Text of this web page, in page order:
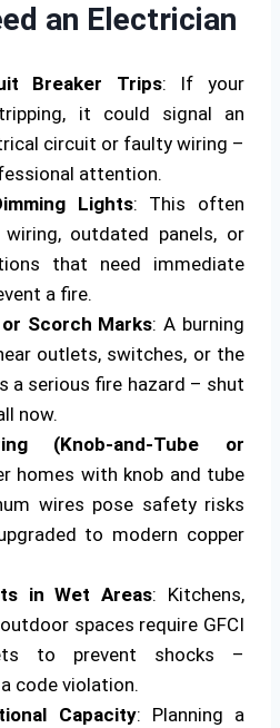
an Electrician
Breaker Trips: If your
it could signal an
circuit or faulty wiring –
attention.
Lights: This often
outdated panels, or
that need immediate
a fire.
Scorch Marks: A burning
outlets, switches, or the
a serious fire hazard – shut
now.
(Knob-and-Tube or
homes with knob and tube
wires pose safety risks
to modern copper
in Wet Areas: Kitchens,
spaces require GFCI
to prevent shocks –
code violation.
Capacity: Planning a